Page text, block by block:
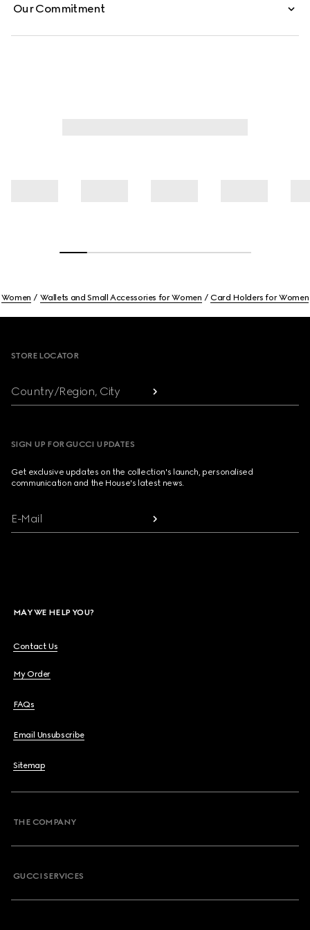
Our Commitment
Women Wallets and Small Accessories for Women Card Holders for Women
STORE LOCATOR
Country/Region, City
SIGN UP FOR GUCCI UPDATES
Get exclusive updates on the collection's launch, personalised
communication and the House's latest news.
E-Mail
MAY WE HELP YOU?
Contact Us
My Order
FAQs
Email Unsubscribe
Sitemap
THE COMPANY
GUCCI SERVICES